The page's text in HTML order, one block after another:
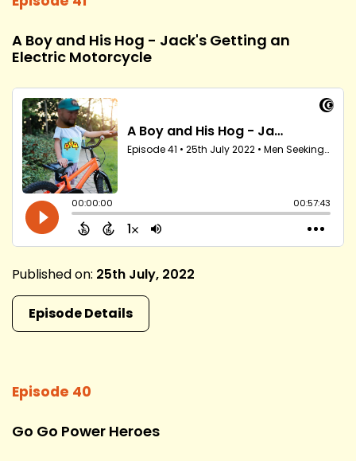
A Boy and His Hog - Jack's Getting an
Electric Motorcycle
Published on: 25th July, 2022
Episode Details
Episode 40
Go Go Power Heroes